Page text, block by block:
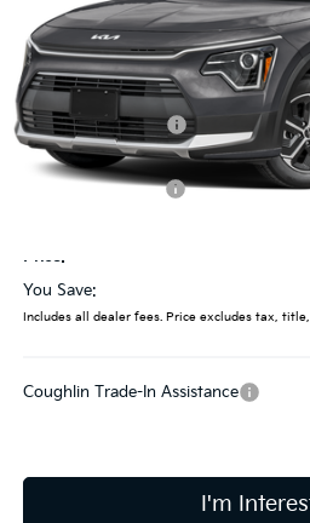
In Stock
Less
MSRP:
Coughlin Discount:
Coughlin Price:
Kia Customer Cash
Price:
You Save:
Includes all dealer fees. Price excludes tax,
Coughlin Trade-In Assistance
I'm